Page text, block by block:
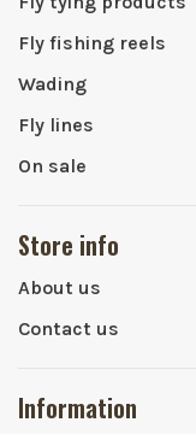
Fly fishing reels
Wading
Fly lines
On sale
Store info
About us
Contact us
Information